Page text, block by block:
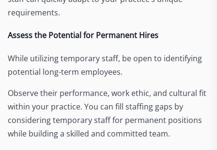
requirements.
Assess the Potential for Permanent Hires
While utilizing temporary staff, be open to identifying
potential long-term employees.
Observe their performance, work ethic, and cultural fit
within your practice. You can fill staffing gaps by
considering temporary staff for permanent positions
while building a skilled and committed team.